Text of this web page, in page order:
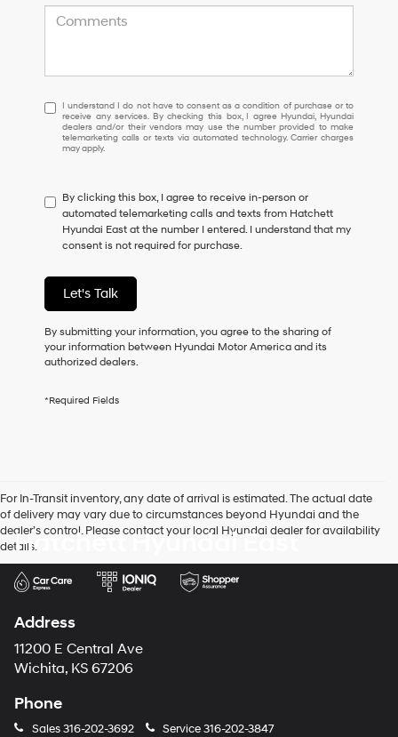
I
understand
I
do
to
consent
as
a
of
purchase
or
receive
any
checking
Hyundai
dealers
and/or
vendors
may
number
provided
make
calls
or
I understand I do not have to consent as a condition of purchase or to
receive any services. By checking this box, I agree Hyundai, Hyundai
dealers and/or their vendors may use the number provided to make
telemarketing calls or texts via automated technology. Carrier charges
may apply.
By clicking this box, I agree to receive in-person or
automated telemarketing calls and texts from Hatchett
Hyundai East at the number I entered. I understand that my
consent is not required for purchase.
Let's Talk
By submitting your information, you agree to the sharing of
your information between Hyundai Motor America and its
authorized dealers.
*Required Fields
For In-Transit inventory, any date of arrival is estimated. The actual date
of delivery may vary due to circumstances beyond Hyundai and the
dealer’s control. Please contact your local Hyundai dealer for availability
details.
Hatchett Hyundai East
Address
11200 E Central Ave
Wichita, KS 67206
Phone
Sales316-202-3692 Service316-202-3847